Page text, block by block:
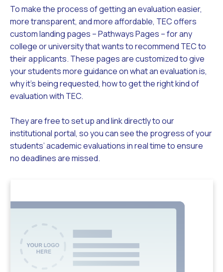
To make the process of getting an evaluation easier,
more transparent, and more affordable, TEC offers
custom landing pages – Pathways Pages – for any
college or university that wants to recommend TEC to
their applicants. These pages are customized to give
your students more guidance on what an evaluation is,
why it’s being requested, how to get the right kind of
evaluation with TEC.
They are free to set up and link directly to our
institutional portal, so you can see the progress of your
students’ academic evaluations in real time to ensure
no deadlines are missed.